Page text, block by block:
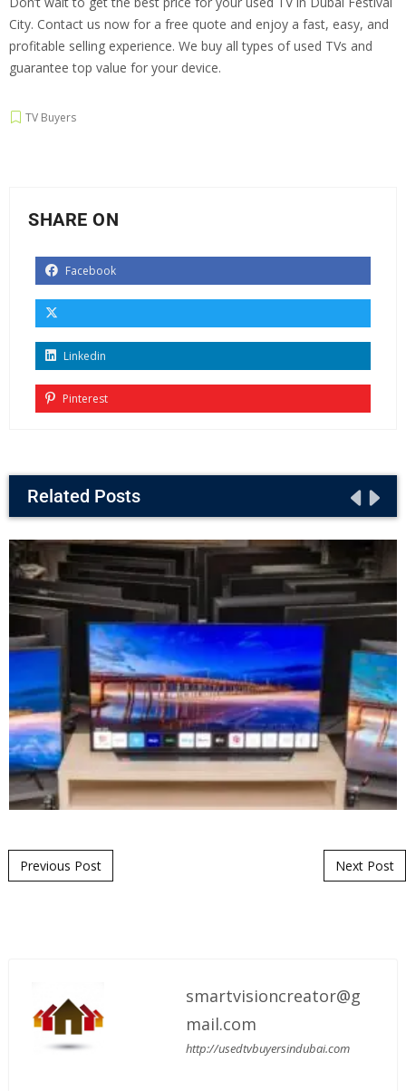
City. Contact us now for a free quote and enjoy a fast, easy, and
profitable selling experience. We buy all types of used TVs and
guarantee top value for your device.
TV Buyers
SHARE ON
Facebook
Linkedin
Pinterest
Related Posts
Post navigation
Previous Post Next Post
smartvisioncreator@g
mail.com
http://usedtvbuyersindubai.com